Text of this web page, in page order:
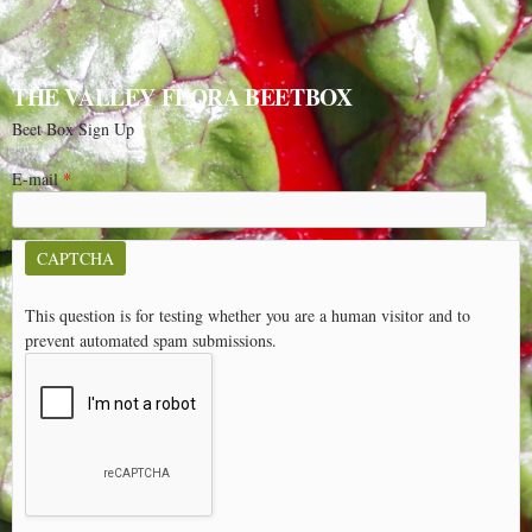
THE VALLEY FLORA BEETBOX
Beet Box Sign Up
E-mail*
CAPTCHA
This question is for testing whether you are a human visitor and to
prevent automated spam submissions.